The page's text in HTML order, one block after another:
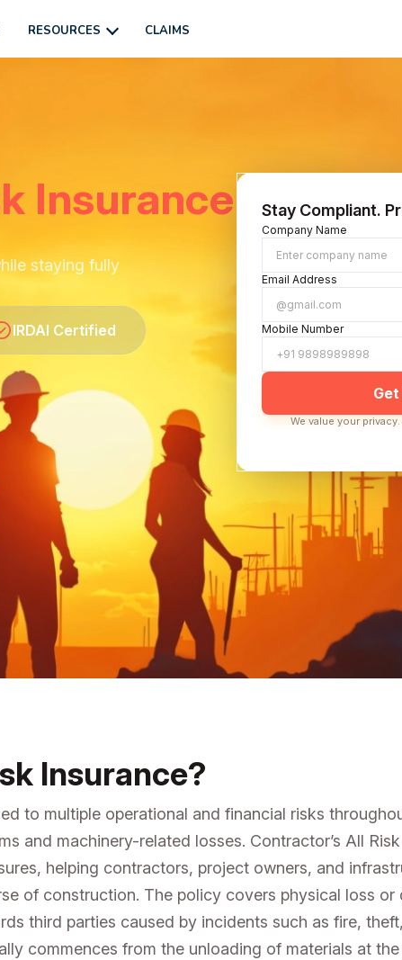
RESOURCES CLAIMS
Insurance
staying fully
IRDAI Certified
Stay Compliant.
Company Name
Email Address
Mobile Number
We value your
Insurance?
to multiple operational and financial risks
and machinery-related losses. Contractor’s All
helping contractors, project owners, and
of construction. The policy covers physical loss
third parties caused by incidents such as fire,
commences from the unloading of materials at